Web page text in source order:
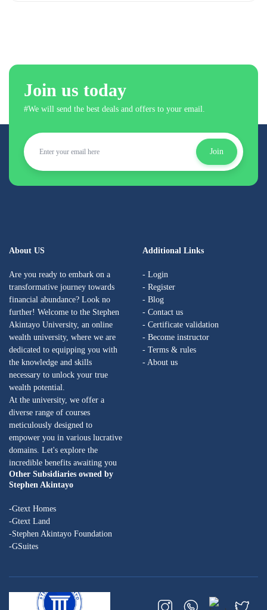
Join us today
#We will send the best deals and offers to your email.
Join
About US
Are you ready to embark on a
transformative journey towards
financial abundance? Look no
further! Welcome to the Stephen
Akintayo University, an online
wealth university, where we are
dedicated to equipping you with
the knowledge and skills
necessary to unlock your true
wealth potential.
At the university, we offer a
diverse range of courses
meticulously designed to
empower you in various lucrative
domains. Let's explore the
incredible benefits awaiting you
Additional Links
- Login
- Register
- Blog
- Contact us
- Certificate validation
- Become instructor
- Terms & rules
- About us
Other Subsidiaries owned by
Stephen Akintayo
-Gtext Homes
-Gtext Land
-Stephen Akintayo Foundation
-GSuites